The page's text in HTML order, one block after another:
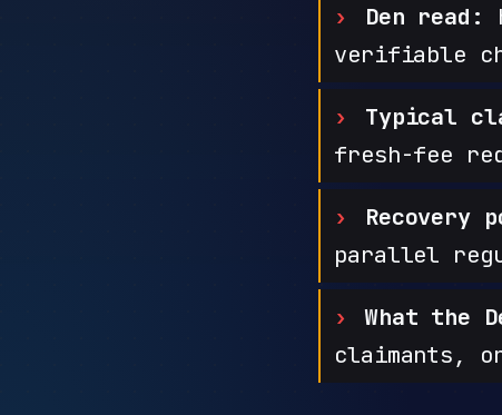
Den read:
verifiable
Typical
fresh-fee
Recovery
parallel
What the
claimants,